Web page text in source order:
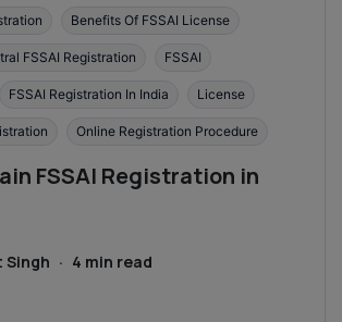
Benefits Of FSSAI License
FSSAI Registration FSSAI
FSSAI Registration In India License
Online Registration Procedure
FSSAI Registration in
Singh · 4 min read